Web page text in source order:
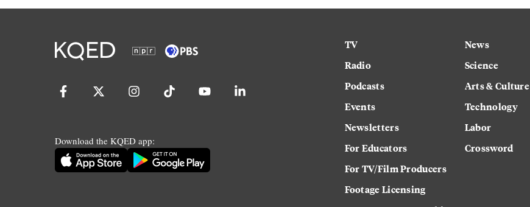
Download the KQED app:
TV
Radio
Podcasts
Events
Newsletters
For Educators
For TV/Film Producers
Footage Licensing
News
Science
Arts & Culture
Technology
Labor
Crossword